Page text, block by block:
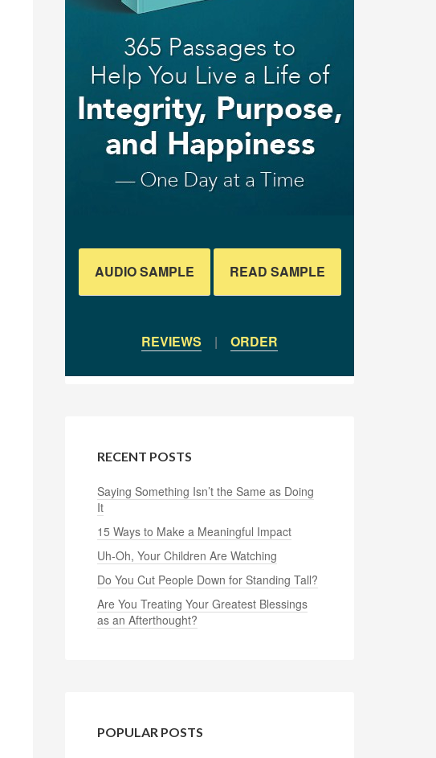
AUDIO SAMPLE READ SAMPLE
REVIEWS | ORDER
RECENT POSTS
Saying Something Isn’t the Same as Doing
It
15 Ways to Make a Meaningful Impact
Uh-Oh, Your Children Are Watching
Do You Cut People Down for Standing Tall?
Are You Treating Your Greatest Blessings
as an Afterthought?
POPULAR POSTS